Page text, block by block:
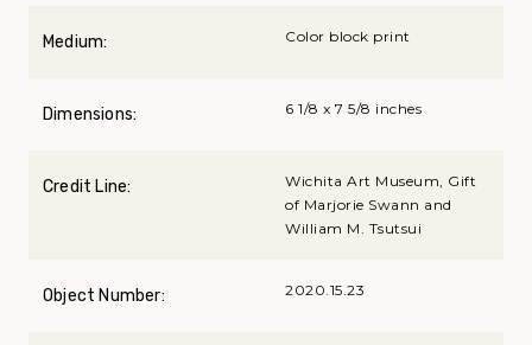
Medium: Color block print
Dimensions: 6 1/8 x 7 5/8 inches
Credit Line:
Wichita Art Museum, Gift
of Marjorie Swann and
William M. Tsutsui
Object Number: 2020.15.23